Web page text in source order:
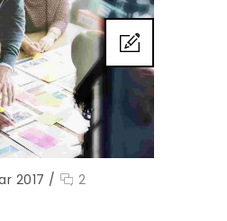
2017 /
2